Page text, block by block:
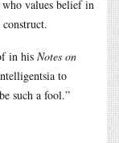
values belief in
in his Notes on
to
such a fool.”